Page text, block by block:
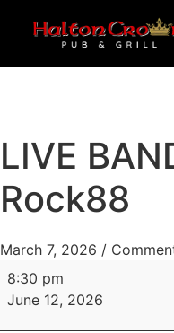
LIVE
Rock88
March 7, 2026 /
8:30 pm
June 12, 2026